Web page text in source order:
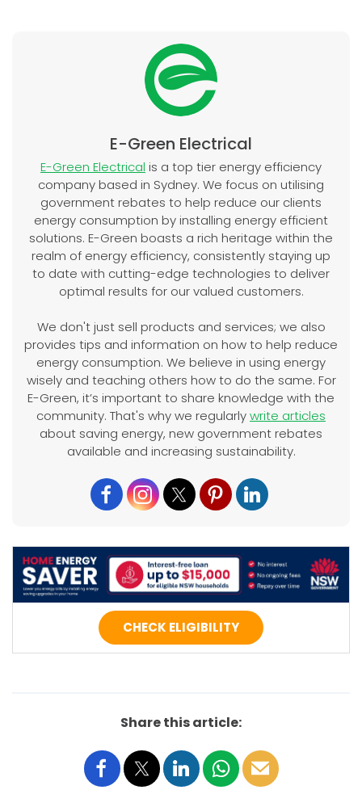
E-Green Electrical
E-Green Electrical is a top tier energy efficiency
company based in Sydney. We focus on utilising
government rebates to help reduce our clients
energy consumption by installing energy efficient
solutions. E-Green boasts a rich heritage within the
realm of energy efficiency, consistently staying up
to date with cutting-edge technologies to deliver
optimal results for our valued customers.
We don't just sell products and services; we also
provides tips and information on how to help reduce
energy consumption. We believe in using energy
wisely and teaching others how to do the same. For
E-Green, it’s important to share knowledge with the
community. That's why we regularlywrite articles
about saving energy, new government rebates
available and increasing sustainability.
CHECK ELIGIBILITY
Share this article: